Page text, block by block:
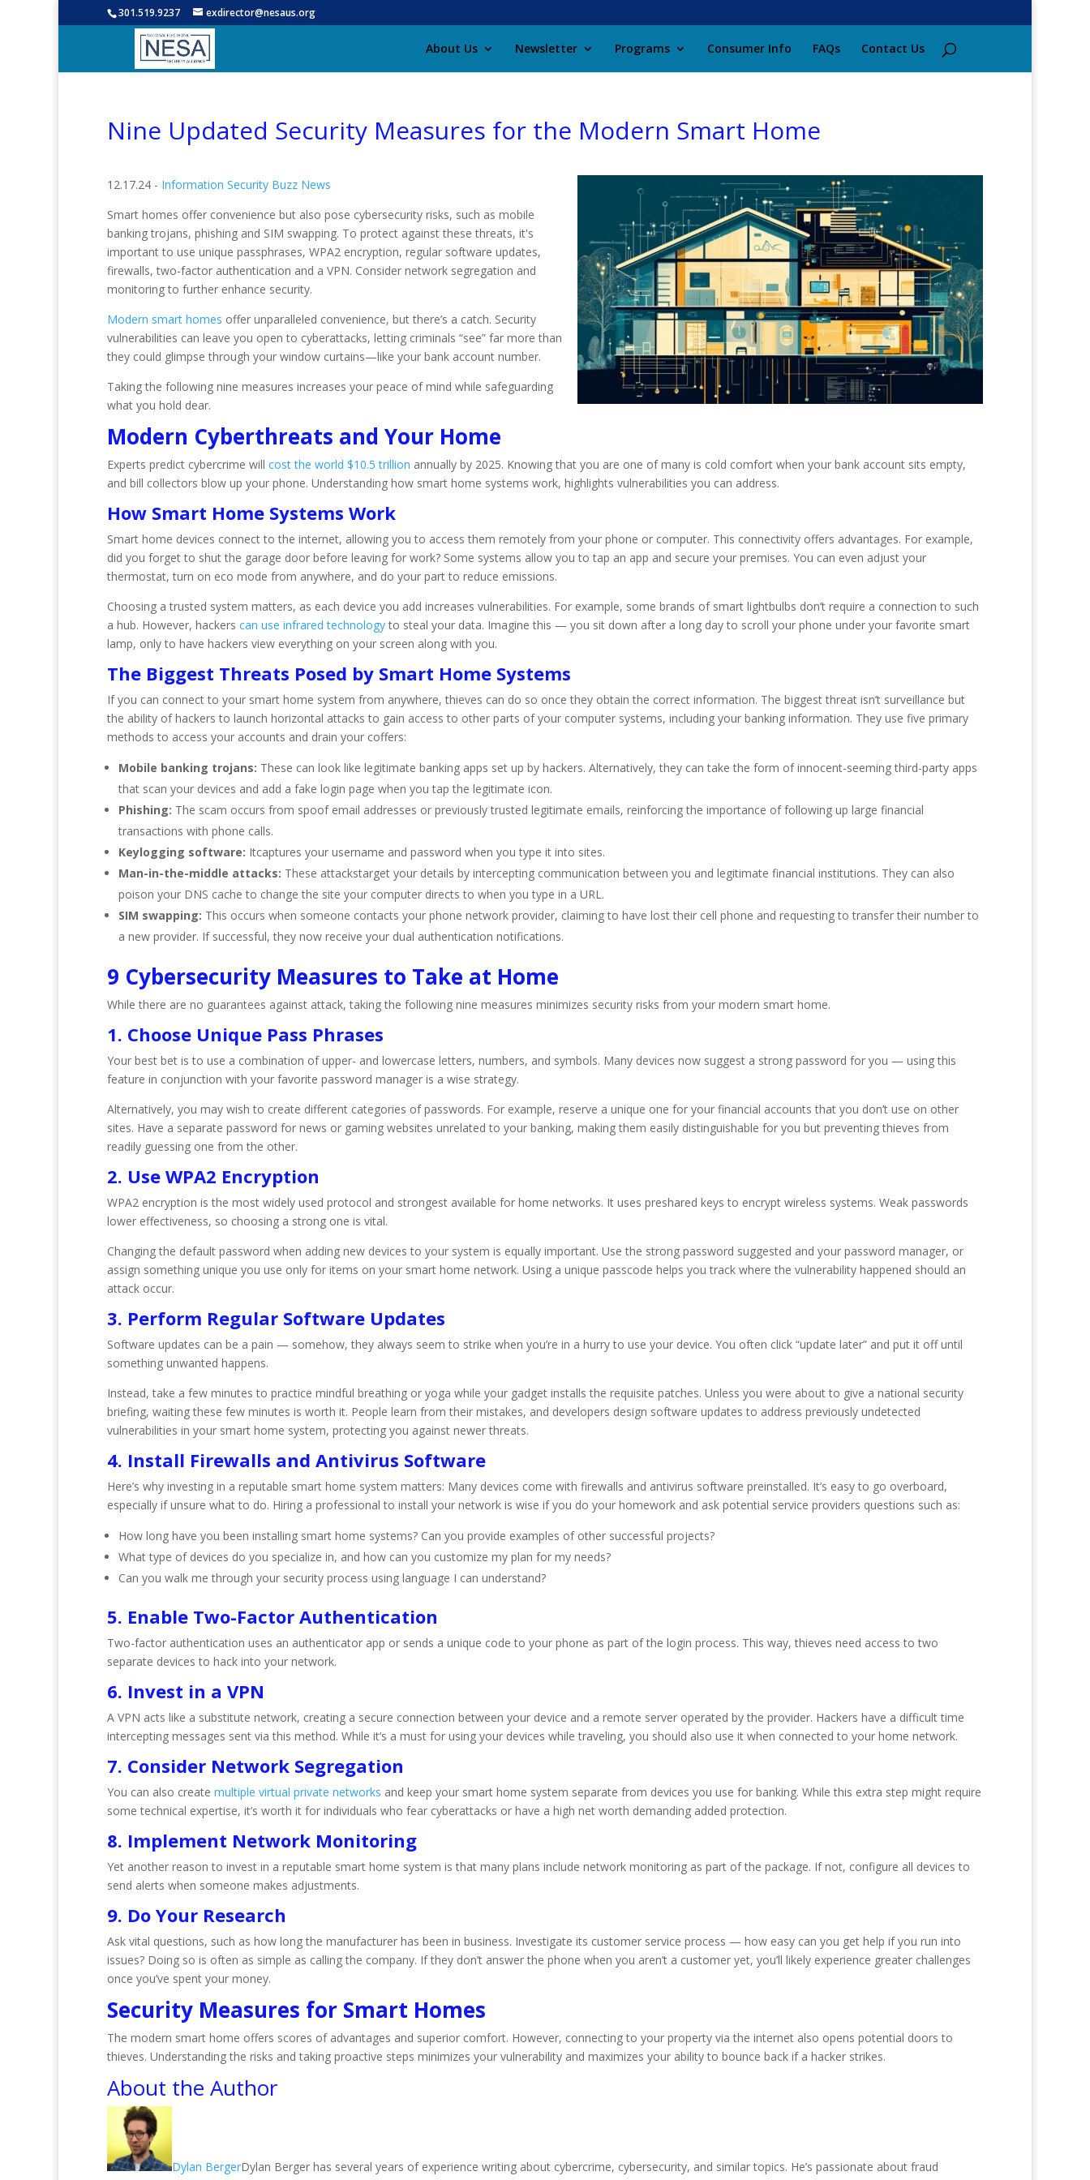
301.519.9237 exdirector@nesaus.org
About Us Newsletter Programs Consumer Info FAQs Contact Us
Nine Updated Security Measures for the Modern Smart Home
12.17.24 - Information Security Buzz News
Smart homes offer convenience but also pose cybersecurity risks, such as mobile
banking trojans, phishing and SIM swapping. To protect against these threats, it's
important to use unique passphrases, WPA2 encryption, regular software updates,
firewalls, two-factor authentication and a VPN. Consider network segregation and
monitoring to further enhance security.
Modern smart homes offer unparalleled convenience, but there’s a catch. Security
vulnerabilities can leave you open to cyberattacks, letting criminals “see” far more than
they could glimpse through your window curtains—like your bank account number.
Taking the following nine measures increases your peace of mind while safeguarding
what you hold dear.
Modern Cyberthreats and Your Home
Experts predict cybercrime will cost the world $10.5 trillion annually by 2025. Knowing that you are one of many is cold comfort when your bank account sits empty,
and bill collectors blow up your phone. Understanding how smart home systems work, highlights vulnerabilities you can address.
How Smart Home Systems Work
Smart home devices connect to the internet, allowing you to access them remotely from your phone or computer. This connectivity offers advantages. For example,
did you forget to shut the garage door before leaving for work? Some systems allow you to tap an app and secure your premises. You can even adjust your
thermostat, turn on eco mode from anywhere, and do your part to reduce emissions.
Choosing a trusted system matters, as each device you add increases vulnerabilities. For example, some brands of smart lightbulbs don’t require a connection to such
a hub. However, hackers can use infrared technologyto steal your data. Imagine this — you sit down after a long day to scroll your phone under your favorite smart
lamp, only to have hackers view everything on your screen along with you.
The Biggest Threats Posed by Smart Home Systems
If you can connect to your smart home system from anywhere, thieves can do so once they obtain the correct information. The biggest threat isn’t surveillance but
the ability of hackers to launch horizontal attacks to gain access to other parts of your computer systems, including your banking information. They use five primary
methods to access your accounts and drain your coffers:
Mobile banking trojans: These can look like legitimate banking apps set up by hackers. Alternatively, they can take the form of innocent-seeming third-party apps
that scan your devices and add a fake login page when you tap the legitimate icon.
Phishing: The scam occurs from spoof email addresses or previously trusted legitimate emails, reinforcing the importance of following up large financial
transactions with phone calls.
Keylogging software: Itcaptures your username and password when you type it into sites.
Man-in-the-middle attacks: These attackstarget your details by intercepting communication between you and legitimate financial institutions. They can also
poison your DNS cache to change the site your computer directs to when you type in a URL.
SIM swapping: This occurs when someone contacts your phone network provider, claiming to have lost their cell phone and requesting to transfer their number to
a new provider. If successful, they now receive your dual authentication notifications.
9 Cybersecurity Measures to Take at Home
While there are no guarantees against attack, taking the following nine measures minimizes security risks from your modern smart home.
1. Choose Unique Pass Phrases
Your best bet is to use a combination of upper- and lowercase letters, numbers, and symbols. Many devices now suggest a strong password for you — using this
feature in conjunction with your favorite password manager is a wise strategy.
Alternatively, you may wish to create different categories of passwords. For example, reserve a unique one for your financial accounts that you don’t use on other
sites. Have a separate password for news or gaming websites unrelated to your banking, making them easily distinguishable for you but preventing thieves from
readily guessing one from the other.
2. Use WPA2 Encryption
WPA2 encryption is the most widely used protocol and strongest available for home networks. It uses preshared keys to encrypt wireless systems. Weak passwords
lower effectiveness, so choosing a strong one is vital.
Changing the default password when adding new devices to your system is equally important. Use the strong password suggested and your password manager, or
assign something unique you use only for items on your smart home network. Using a unique passcode helps you track where the vulnerability happened should an
attack occur.
3. Perform Regular Software Updates
Software updates can be a pain — somehow, they always seem to strike when you’re in a hurry to use your device. You often click “update later” and put it off until
something unwanted happens.
Instead, take a few minutes to practice mindful breathing or yoga while your gadget installs the requisite patches. Unless you were about to give a national security
briefing, waiting these few minutes is worth it. People learn from their mistakes, and developers design software updates to address previously undetected
vulnerabilities in your smart home system, protecting you against newer threats.
4. Install Firewalls and Antivirus Software
Here’s why investing in a reputable smart home system matters: Many devices come with firewalls and antivirus software preinstalled. It’s easy to go overboard,
especially if unsure what to do. Hiring a professional to install your network is wise if you do your homework and ask potential service providers questions such as:
How long have you been installing smart home systems? Can you provide examples of other successful projects?
What type of devices do you specialize in, and how can you customize my plan for my needs?
Can you walk me through your security process using language I can understand?
5. Enable Two-Factor Authentication
Two-factor authentication uses an authenticator app or sends a unique code to your phone as part of the login process. This way, thieves need access to two
separate devices to hack into your network.
6. Invest in a VPN
A VPN acts like a substitute network, creating a secure connection between your device and a remote server operated by the provider. Hackers have a difficult time
intercepting messages sent via this method. While it’s a must for using your devices while traveling, you should also use it when connected to your home network.
7. Consider Network Segregation
You can also create multiple virtual private networks and keep your smart home system separate from devices you use for banking. While this extra step might require
some technical expertise, it’s worth it for individuals who fear cyberattacks or have a high net worth demanding added protection.
8. Implement Network Monitoring
Yet another reason to invest in a reputable smart home system is that many plans include network monitoring as part of the package. If not, configure all devices to
send alerts when someone makes adjustments.
9. Do Your Research
Ask vital questions, such as how long the manufacturer has been in business. Investigate its customer service process — how easy can you get help if you run into
issues? Doing so is often as simple as calling the company. If they don’t answer the phone when you aren’t a customer yet, you’ll likely experience greater challenges
once you’ve spent your money.
Security Measures for Smart Homes
The modern smart home offers scores of advantages and superior comfort. However, connecting to your property via the internet also opens potential doors to
thieves. Understanding the risks and taking proactive steps minimizes your vulnerability and maximizes your ability to bounce back if a hacker strikes.
About the Author
Dylan BergerDylan Berger has several years of experience writing about cybercrime, cybersecurity, and similar topics. He’s passionate about fraud